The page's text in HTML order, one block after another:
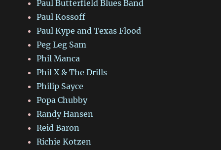
Paul Butterfield Blues Band
Paul Kossoff
Paul Kype and Texas Flood
Peg Leg Sam
Phil Manca
Phil X & The Drills
Philip Sayce
Popa Chubby
Randy Hansen
Reid Baron
Richie Kotzen